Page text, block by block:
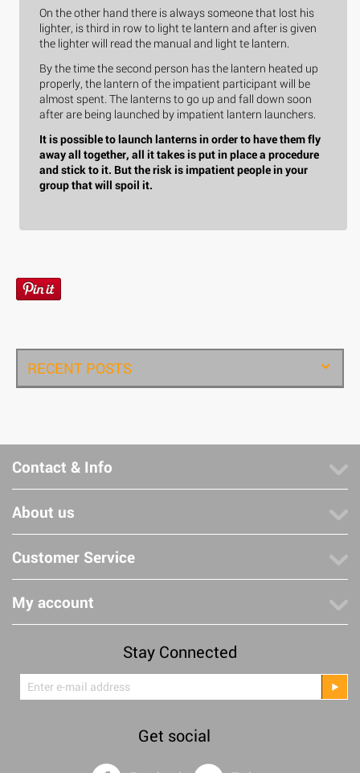
On the other hand there is always someone that lost his
lighter, is third in row to light te lantern and after is given
the lighter will read the manual and light te lantern.
By the time the second person has the lantern heated up
properly, the lantern of the impatient participant will be
almost spent. The lanterns to go up and fall down soon
after are being launched by impatient lantern launchers.
It is possible to launch lanterns in order to have them fly
away all together, all it takes is put in place a procedure
and stick to it. But the risk is impatient people in your
group that will spoil it.
RECENT POSTS
Contact & Info
About us
Customer Service
My account
Stay Connected
Get social